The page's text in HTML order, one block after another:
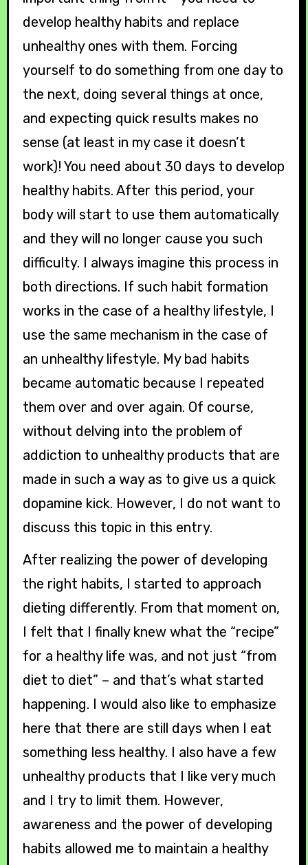
develop healthy habits and replace
unhealthy ones with them. Forcing
yourself to do something from one day to
the next, doing several things at once,
and expecting quick results makes no
sense (at least in my case it doesn’t
work)! You need about 30 days to develop
healthy habits. After this period, your
body will start to use them automatically
and they will no longer cause you such
difficulty. I always imagine this process in
both directions. If such habit formation
works in the case of a healthy lifestyle, I
use the same mechanism in the case of
an unhealthy lifestyle. My bad habits
became automatic because I repeated
them over and over again. Of course,
without delving into the problem of
addiction to unhealthy products that are
made in such a way as to give us a quick
dopamine kick. However, I do not want to
discuss this topic in this entry.
After realizing the power of developing
the right habits, I started to approach
dieting differently. From that moment on,
I felt that I finally knew what the “recipe”
for a healthy life was, and not just “from
diet to diet” – and that’s what started
happening. I would also like to emphasize
here that there are still days when I eat
something less healthy. I also have a few
unhealthy products that I like very much
and I try to limit them. However,
awareness and the power of developing
habits allowed me to maintain a healthy